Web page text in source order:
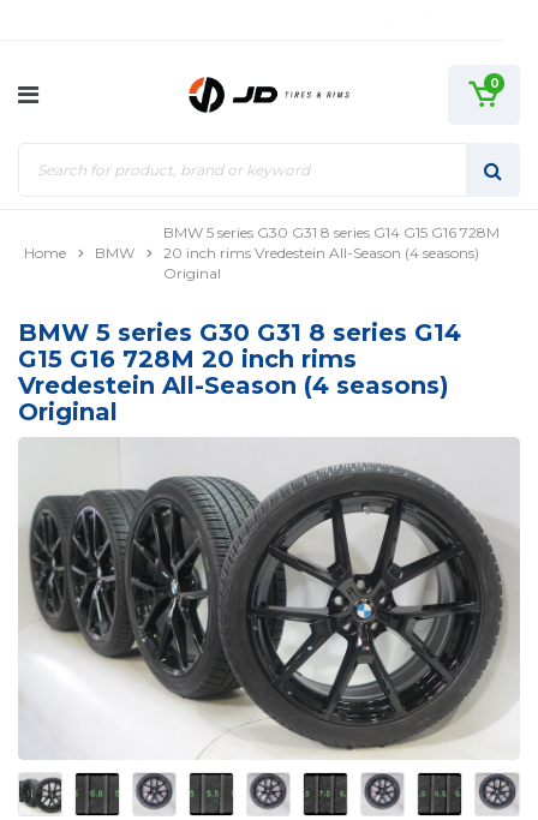
0
Home BMW
BMW 5 series G30 G31 8 series G14 G15 G16 728M
20 inch rims Vredestein All-Season (4 seasons)
Original
BMW 5 series G30 G31 8 series G14
G15 G16 728M 20 inch rims
Vredestein All-Season (4 seasons)
Original